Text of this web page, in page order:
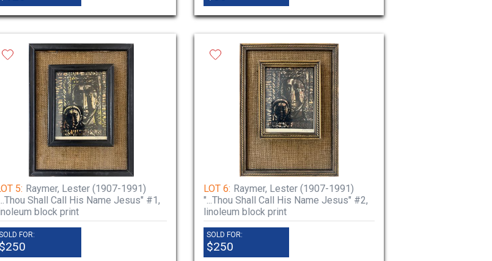
5: Raymer, Lester (1907-1991)
Shall Call His Name Jesus" #1,
block print
FOR:
$250
LOT 6: Raymer, Lester (1907-1991)
"...Thou Shall Call His Name Jesus" #2,
linoleum block print
SOLD FOR:
$250